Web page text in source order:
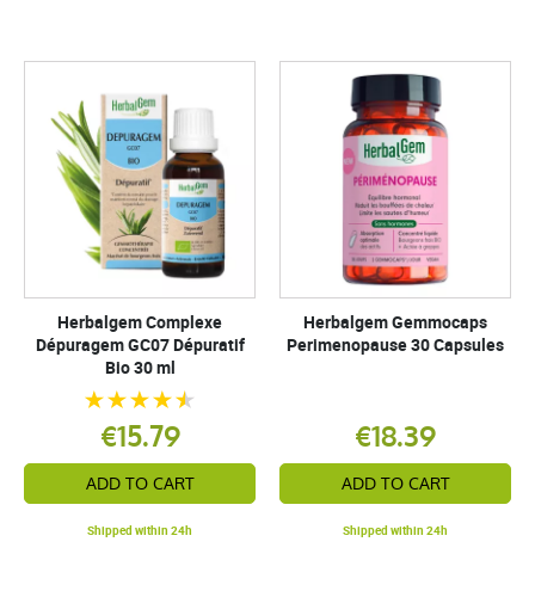
Herbalgem Complexe
Dépuragem GC07 Dépuratif
Bio 30 ml
€15.79
ADD TO CART
Shipped within 24h
Herbalgem Gemmocaps
Perimenopause 30 Capsules
€18.39
ADD TO CART
Shipped within 24h